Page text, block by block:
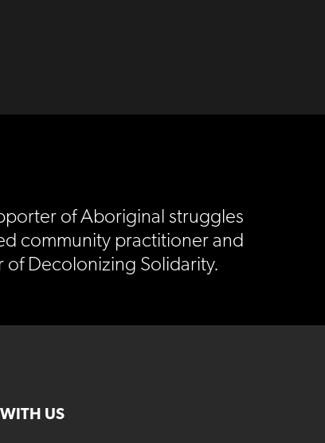
of Aboriginal struggles
community practitioner and
of Decolonizing Solidarity.
US